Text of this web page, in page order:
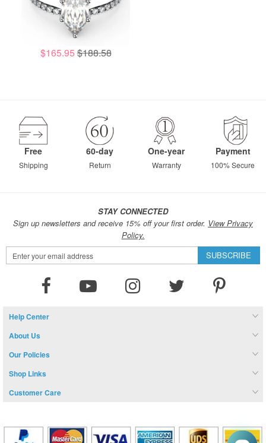
$165.95 $188.58
Free
Shipping
60-day
Return
One-year
Warranty
Payment
100% Secure
STAY CONNECTED
Sign up newsletters and receive 15% off your first order. View Privacy
Policy.
Sign
Up
SUBSCRIBE
Help Center
About Us
Our Policies
Shop Links
Customer Care